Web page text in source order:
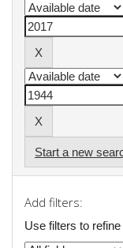
Start a new
Add filters:
Use filters to